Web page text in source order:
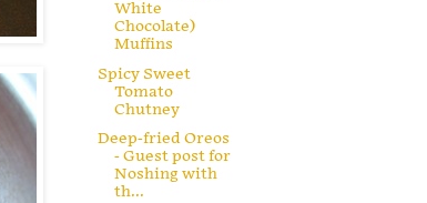
White
Chocolate)
Muffins
Spicy Sweet
Tomato
Chutney
Deep-fried Oreos
- Guest post for
Noshing with
th...